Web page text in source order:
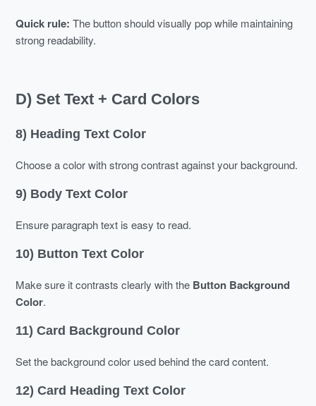
Quick rule: The button should visually pop while maintaining
strong readability.
D) Set Text + Card Colors
8) Heading Text Color
Choose a color with strong contrast against your background.
9) Body Text Color
Ensure paragraph text is easy to read.
10) Button Text Color
Make sure it contrasts clearly with the Button Background
Color.
11) Card Background Color
Set the background color used behind the card content.
12) Card Heading Text Color